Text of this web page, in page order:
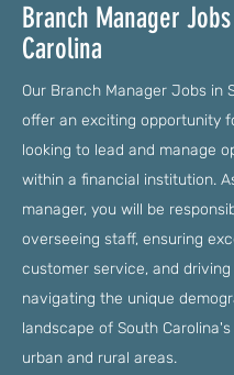
Branch Manager
Carolina
Our Branch Manager Jobs in
offer an exciting opportunity
looking to lead and manage
within a financial institution.
manager, you will be
overseeing staff, ensuring
customer service, and driving
navigating the unique
landscape of South
urban and rural areas.